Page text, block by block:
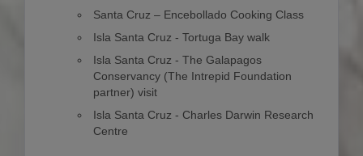
Santa Cruz – Encebollado Cooking Class
Isla Santa Cruz - Tortuga Bay walk
Isla Santa Cruz - The Galapagos
Conservancy (The Intrepid Foundation
partner) visit
Isla Santa Cruz - Charles Darwin Research
Centre